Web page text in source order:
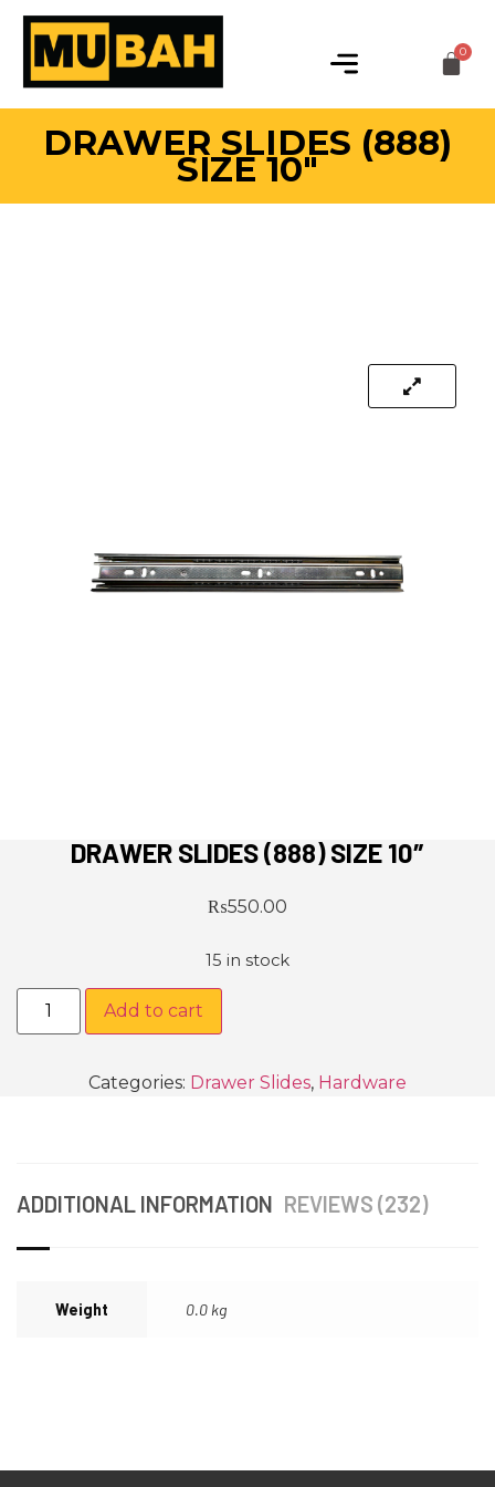
DRAWER SLIDES (888)
SIZE 10″
DRAWER SLIDES (888) SIZE 10″
₨550.00
15 in stock
Add to cart
Categories: Drawer Slides, Hardware
ADDITIONAL INFORMATION REVIEWS (232)
Weight 0.0 kg